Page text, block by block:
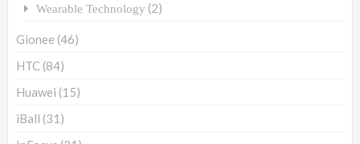
Wearable Technology (2)
Gionee (46)
HTC (84)
Huawei (15)
iBall (31)